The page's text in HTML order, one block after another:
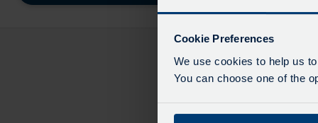
Cookie Preferences
We use cookies to help us
You can choose one of the